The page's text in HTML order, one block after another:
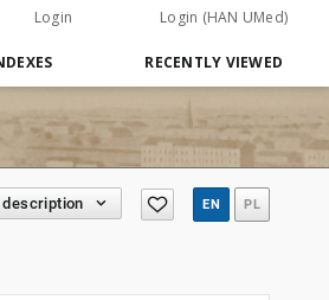
Login Login (HAN UMed)
RECENTLY VIEWED
description EN PL